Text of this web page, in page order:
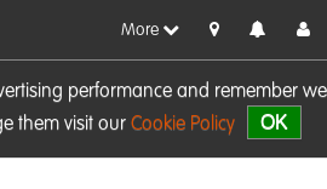
performance and remember
them visit our Cookie Policy OK
More